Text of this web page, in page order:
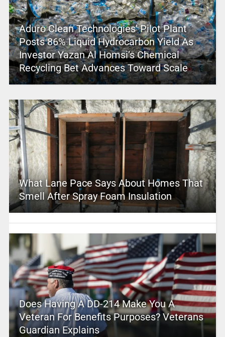
Aduro Clean Technologies’ Pilot Plant
Posts 86% Liquid Hydrocarbon Yield As
Investor Yazan Al Homsi’s Chemical
Recycling Bet Advances Toward Scale
What Lane Pace Says About Homes That
Smell After Spray Foam Insulation
Does Having A DD-214 Make You A
Veteran For Benefits Purposes? Veterans
Guardian Explains